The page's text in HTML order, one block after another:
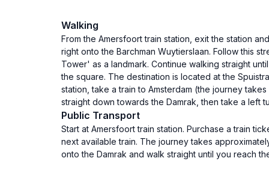
Walking
From the Amersfoort train station, exit the station
right onto the Barchman Wuytierslaan. Follow this
Tower' as a landmark. Continue walking straight
the square. The destination is located at the
station, take a train to Amsterdam (the journey
straight down towards the Damrak, then take a left
Public Transport
Start at Amersfoort train station. Purchase a train
next available train. The journey takes
onto the Damrak and walk straight until you reach